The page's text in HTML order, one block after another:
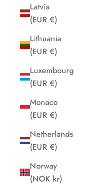
Latvia
(EUR €)
Lithuania
(EUR €)
Luxembourg
(EUR €)
Monaco
(EUR €)
Netherlands
(EUR €)
Norway
(NOK kr)